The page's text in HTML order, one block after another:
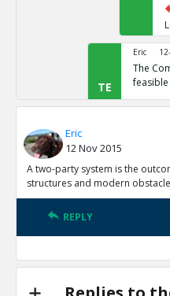
TE
Eric
The
0
TE
TE
structures
Eric
12 Nov 2015
A two-party system is the
structures and modern
REPLY